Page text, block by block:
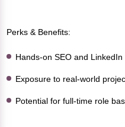
Perks & Benefits:
Hands-on SEO and LinkedIn
Exposure to real-world
Potential for full-time role